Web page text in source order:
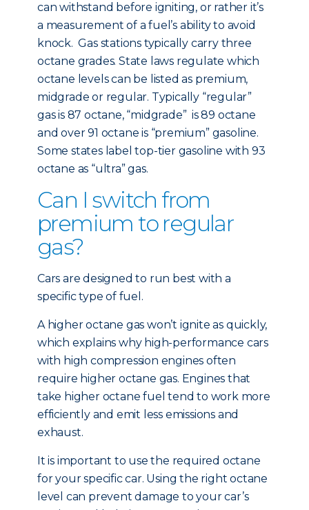
can withstand before igniting, or rather it’s
a measurement of a fuel’s ability to avoid
knock. Gas stations typically carry three
octane grades. State laws regulate which
octane levels can be listed as premium,
midgrade or regular. Typically “regular”
gas is 87 octane, “midgrade” is 89 octane
and over 91 octane is “premium” gasoline.
Some states label top-tier gasoline with 93
octane as “ultra” gas.
Can I switch from
premium to regular
gas?
Cars are designed to run best with a
specific type of fuel.
A higher octane gas won’t ignite as quickly,
which explains why high-performance cars
with high compression engines often
require higher octane gas. Engines that
take higher octane fuel tend to work more
efficiently and emit less emissions and
exhaust.
It is important to use the required octane
for your specific car. Using the right octane
level can prevent damage to your car’s